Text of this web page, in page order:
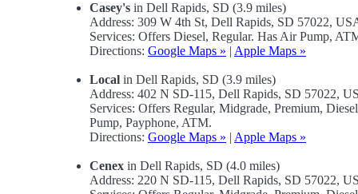
Casey's in Dell Rapids, SD (3.9 miles)
Address: 309 W 4th St, Dell Rapids, SD 57022,
Services: Offers Diesel, Regular. Has Air Pump,
Directions: Google Maps » | Apple Maps »
Local in Dell Rapids, SD (3.9 miles)
Address: 402 N SD-115, Dell Rapids, SD 57022,
Services: Offers Regular, Midgrade, Premium,
Pump, Payphone, ATM.
Directions: Google Maps » | Apple Maps »
Cenex in Dell Rapids, SD (4.0 miles)
Address: 220 N SD-115, Dell Rapids, SD 57022,